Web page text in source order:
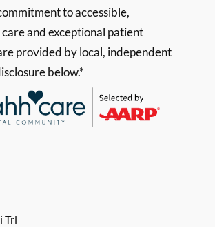
to accessible,
and exceptional patient
provided by local, independent
below.*
Trl